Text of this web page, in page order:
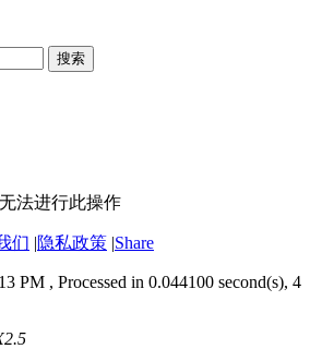
搜索
法进行此操作
们 |隐私政策 |Share
PM , Processed in 0.044100 second(s), 4